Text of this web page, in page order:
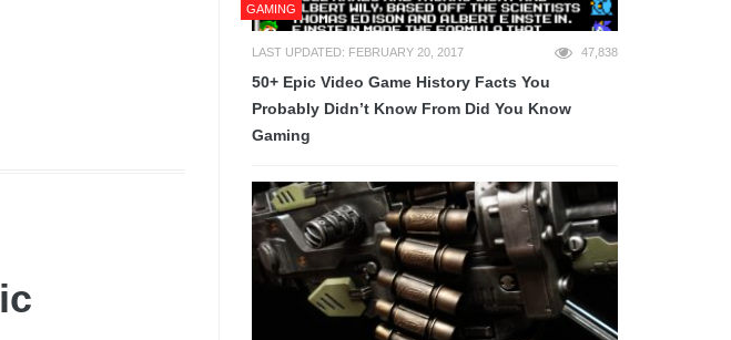
GAMING
LAST UPDATED: FEBRUARY 20, 2017 47,838
50+ Epic Video Game History Facts You
Probably Didn’t Know From Did You Know
Gaming